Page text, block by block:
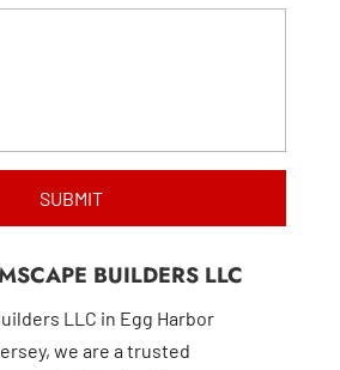
BUILDERS LLC
LLC in Egg Harbor
we are a trusted